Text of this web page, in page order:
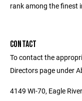
rank among the finest
CONTACT
To contact the
Directors page under
4149 WI-70, Eagle River